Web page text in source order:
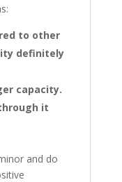
to other
definitely
capacity.
it
and do